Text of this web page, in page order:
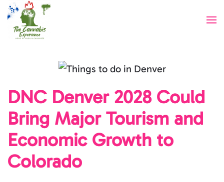
Skip to main content
DNC Denver 2028 Could
Bring Major Tourism and
Economic Growth to
Colorado